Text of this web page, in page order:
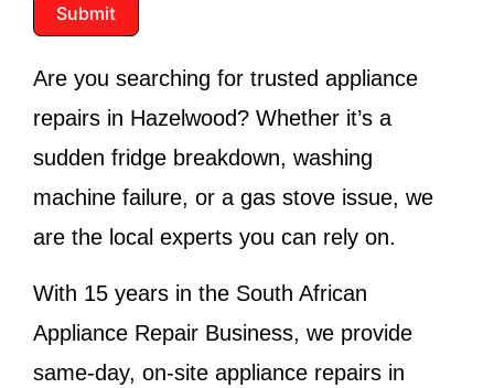
Submit
Are you searching for trusted appliance
repairs in Hazelwood? Whether it’s a
sudden fridge breakdown, washing
machine failure, or a gas stove issue, we
are the local experts you can rely on.
With 15 years in the South African
Appliance Repair Business, we provide
same-day, on-site appliance repairs in